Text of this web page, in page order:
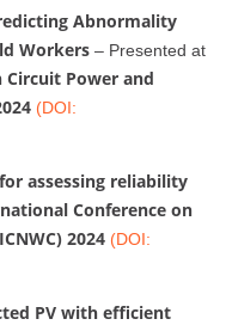
Abnormality
Workers – Presented at
Power and
(DOI:
assessing reliability
Conference on
2024 (DOI:
PV with efficient